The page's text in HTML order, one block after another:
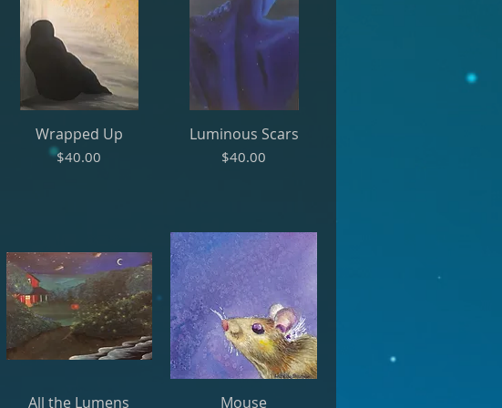
Wrapped Up
Price
$40.00
Luminous Scars
Price
$40.00
All the Lumens Mouse